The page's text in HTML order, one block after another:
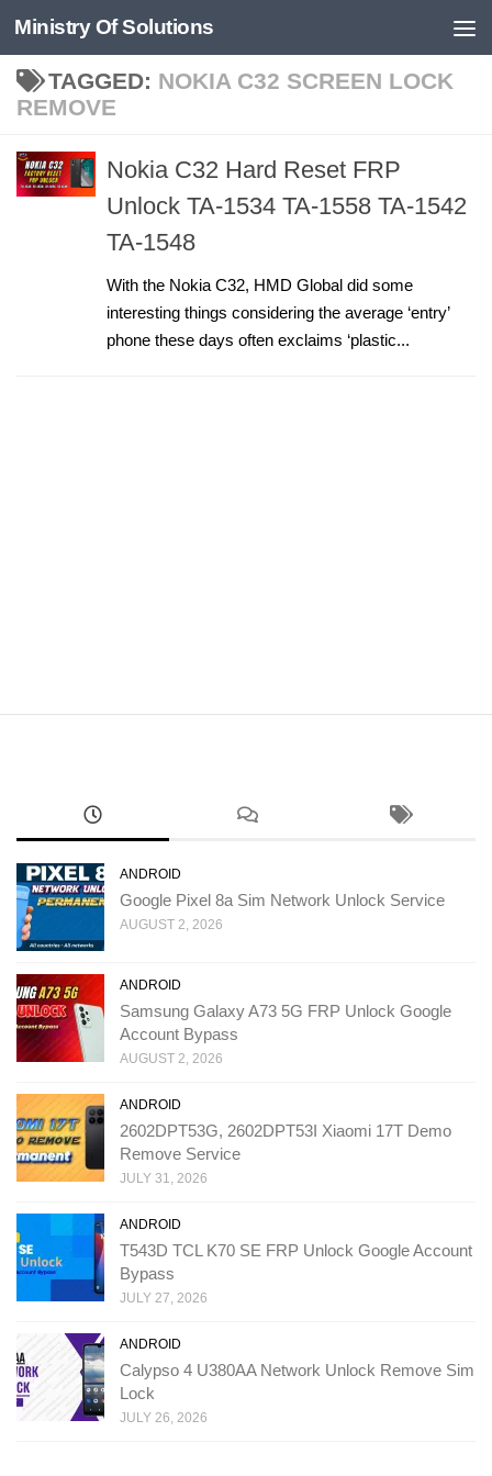
Skip to content
Ministry Of Solutions
TAGGED: NOKIA C32 SCREEN LOCK
REMOVE
Nokia C32 Hard Reset FRP
Unlock TA-1534 TA-1558 TA-1542
TA-1548
With the Nokia C32, HMD Global did some
interesting things considering the average ‘entry’
phone these days often exclaims ‘plastic...
ANDROID
Google Pixel 8a Sim Network Unlock Service
AUGUST 2, 2026
ANDROID
Samsung Galaxy A73 5G FRP Unlock Google
Account Bypass
AUGUST 2, 2026
ANDROID
2602DPT53G, 2602DPT53I Xiaomi 17T Demo
Remove Service
JULY 31, 2026
ANDROID
T543D TCL K70 SE FRP Unlock Google Account
Bypass
JULY 27, 2026
ANDROID
Calypso 4 U380AA Network Unlock Remove Sim
Lock
JULY 26, 2026